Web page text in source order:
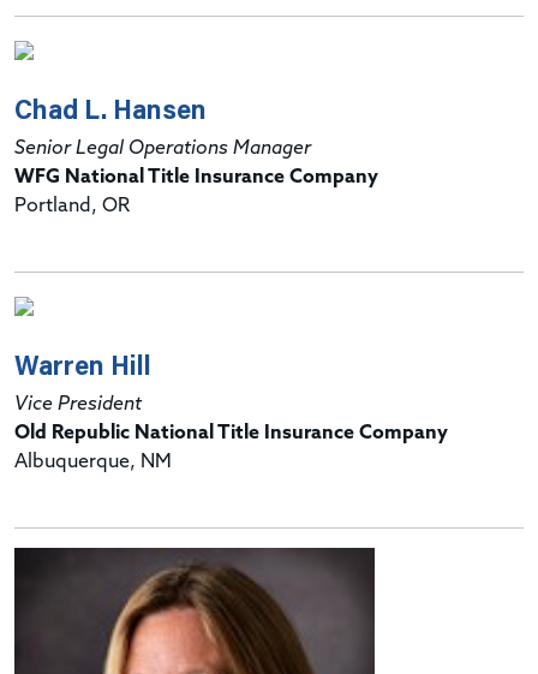
Chad L. Hansen
Senior Legal Operations Manager
WFG National Title Insurance Company
Portland, OR
Warren Hill
Vice President
Old Republic National Title Insurance Company
Albuquerque, NM